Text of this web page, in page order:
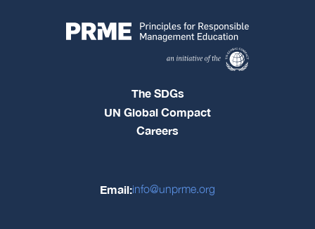
The SDGs
UN Global Compact
Careers
Email:info@unprme.org